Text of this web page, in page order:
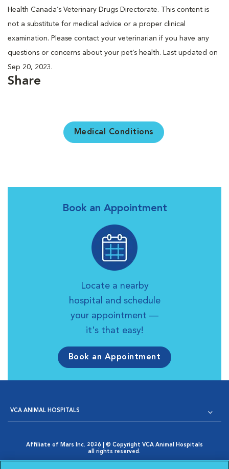
Health Canada’s Veterinary Drugs Directorate. This content is
not a substitute for medical advice or a proper clinical
examination. Please contact your veterinarian if you have any
questions or concerns about your pet’s health. Last updated on
Sep 20, 2023.
Share
Medical Conditions
Book an Appointment
Locate a nearby
hospital and schedule
your appointment —
it's that easy!
Book an Appointment
VCA ANIMAL HOSPITALS
Affiliate of Mars Inc. 2026 | © Copyright VCA Animal Hospitals
all rights reserved.